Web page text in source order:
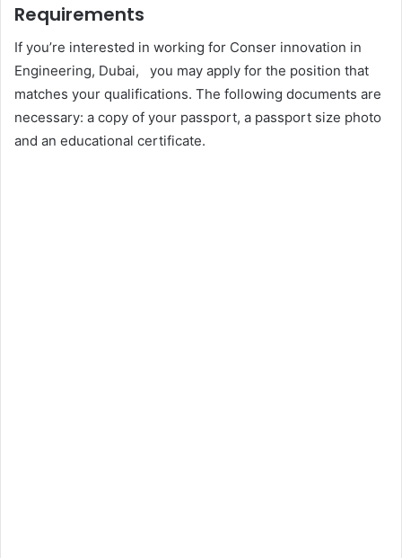
Requirements
If you’re interested in working for Conser innovation in
Engineering, Dubai, you may apply for the position that
matches your qualifications. The following documents are
necessary: a copy of your passport, a passport size photo
and an educational certificate.